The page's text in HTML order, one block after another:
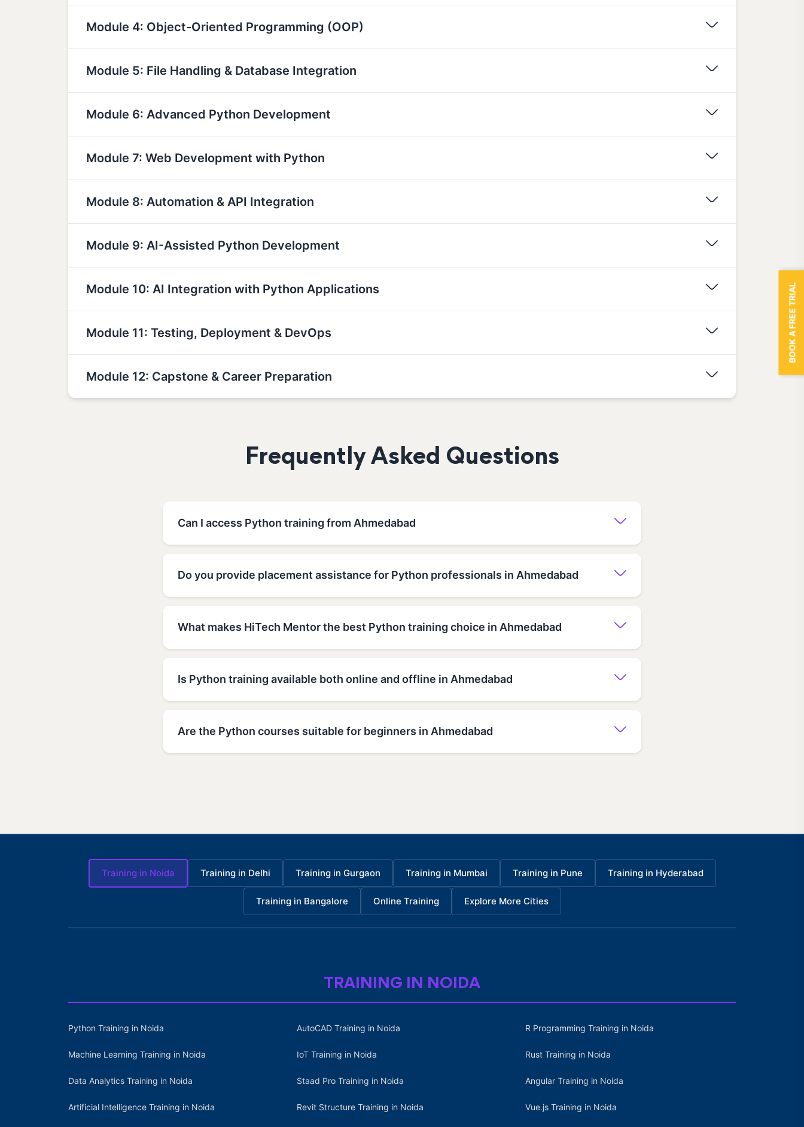
Module 4: Object-Oriented Programming (OOP)
Module 5: File Handling & Database Integration
Module 6: Advanced Python Development
Module 7: Web Development with Python
Module 8: Automation & API Integration
Module 9: AI-Assisted Python Development
Module 10: AI Integration with Python Applications
Module 11: Testing, Deployment & DevOps
Module 12: Capstone & Career Preparation
Frequently Asked Questions
Can I access Python training from Ahmedabad
Do you provide placement assistance for Python professionals in Ahmedabad
What makes HiTech Mentor the best Python training choice in Ahmedabad
Is Python training available both online and offline in Ahmedabad
Are the Python courses suitable for beginners in Ahmedabad
Training in Noida Training in Delhi Training in Gurgaon Training in Mumbai Training in Pune Training in Hyderabad
Training in Bangalore Online Training Explore More Cities
TRAINING IN NOIDA
Python Training in Noida
Machine Learning Training in Noida
Data Analytics Training in Noida
Artificial Intelligence Training in Noida
AutoCAD Training in Noida
IoT Training in Noida
Staad Pro Training in Noida
Revit Structure Training in Noida
R Programming Training in Noida
Rust Training in Noida
Angular Training in Noida
Vue.js Training in Noida
BOOK A FREE TRIAL